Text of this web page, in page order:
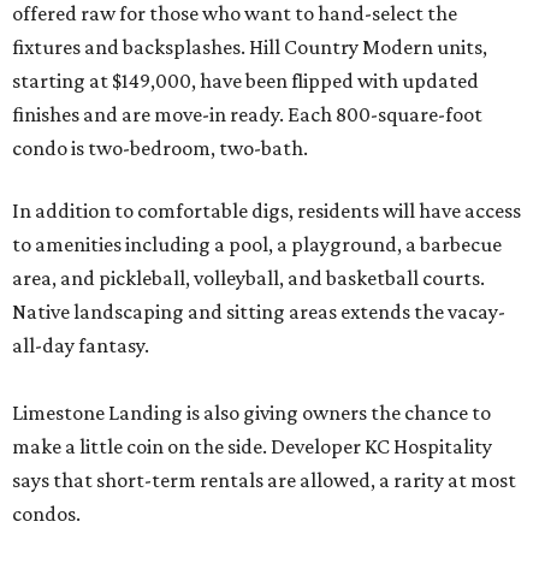
offered raw for those who want to hand-select the
fixtures and backsplashes. Hill Country Modern units,
starting at $149,000, have been flipped with updated
finishes and are move-in ready. Each 800-square-foot
condo is two-bedroom, two-bath.
In addition to comfortable digs, residents will have access
to amenities including a pool, a playground, a barbecue
area, and pickleball, volleyball, and basketball courts.
Native landscaping and sitting areas extends the vacay-
all-day fantasy.
Limestone Landing is also giving owners the chance to
make a little coin on the side. Developer KC Hospitality
says that short-term rentals are allowed, a rarity at most
condos.